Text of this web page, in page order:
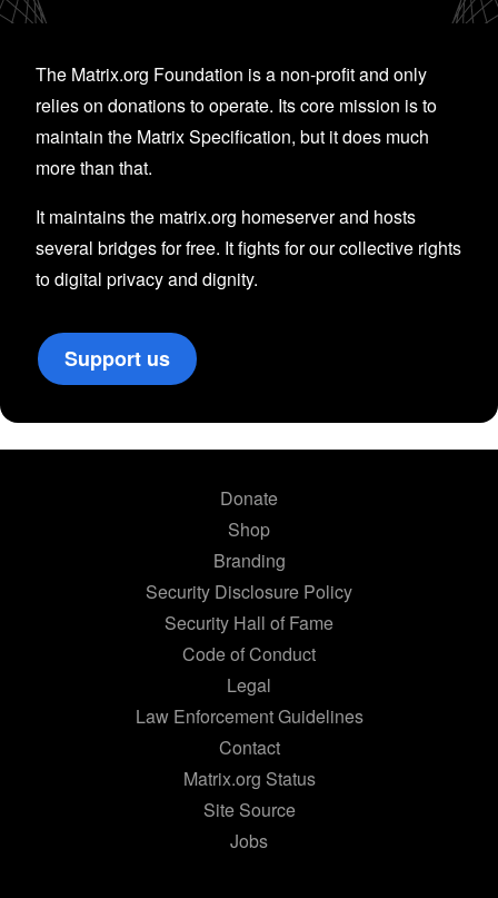
The Matrix.org Foundation is a non-profit and only
relies on donations to operate. Its core mission is to
maintain the Matrix Specification, but it does much
more than that.
It maintains the matrix.org homeserver and hosts
several bridges for free. It fights for our collective rights
to digital privacy and dignity.
Support us
Donate
Shop
Branding
Security Disclosure Policy
Security Hall of Fame
Code of Conduct
Legal
Law Enforcement Guidelines
Contact
Matrix.org Status
Site Source
Jobs